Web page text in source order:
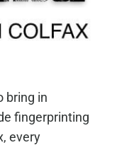
bring in
fingerprinting
every